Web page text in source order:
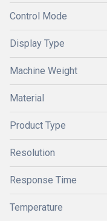
Control Mode
Display Type
Machine Weight
Material
Product Type
Resolution
Response Time
Temperature